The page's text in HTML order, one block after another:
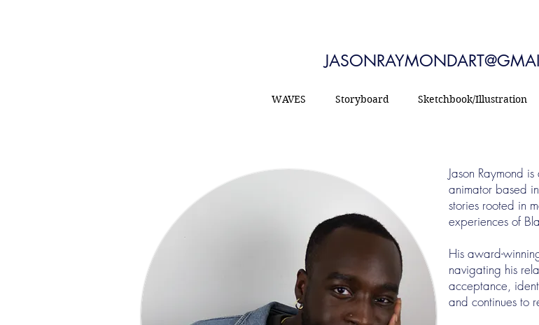
WAVES Storyboard Sketchbook/Illustration
Jason Raymond
animator based
stories rooted in
experiences of
His award-
navigating his
acceptance,
and continues to